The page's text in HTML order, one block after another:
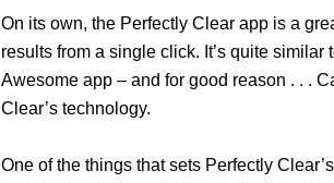
On its own, the Perfectly Clear app is a
results from a single click. It’s quite
Awesome app – and for good reason . . .
Clear’s technology.
One of the things that sets Perfectly